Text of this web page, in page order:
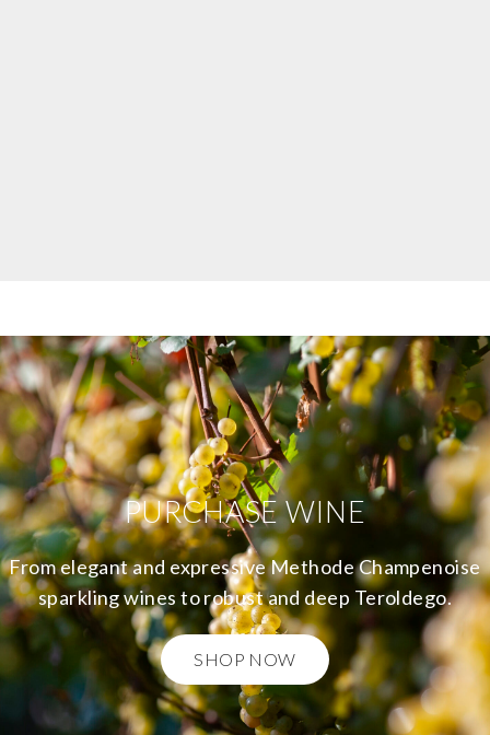
PURCHASE WINE
From elegant and expressive Methode Champenoise
sparkling wines to robust and deep Teroldego.
SHOP NOW